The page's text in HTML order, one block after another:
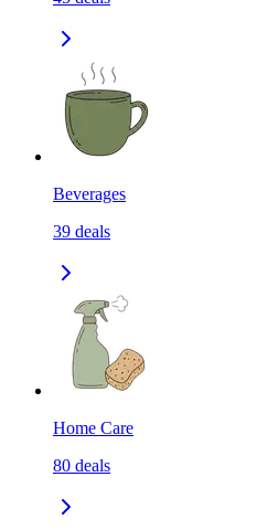
Beverages
39 deals
Home Care
80 deals